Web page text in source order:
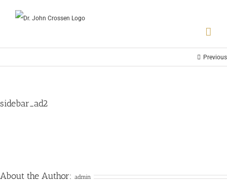
Previous
sidebar_ad2
About the Author: admin